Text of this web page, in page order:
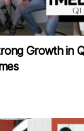
Growth in